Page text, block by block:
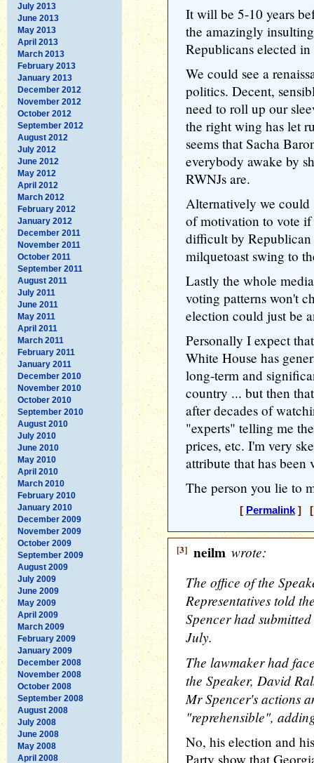
July 2013
June 2013
May 2013
April 2013
March 2013
February 2013
January 2013
December 2012
November 2012
October 2012
September 2012
August 2012
July 2012
June 2012
May 2012
April 2012
March 2012
February 2012
January 2012
December 2011
November 2011
October 2011
September 2011
August 2011
July 2011
June 2011
May 2011
April 2011
March 2011
February 2011
January 2011
December 2010
November 2010
October 2010
September 2010
August 2010
July 2010
June 2010
May 2010
April 2010
March 2010
February 2010
January 2010
December 2009
November 2009
October 2009
September 2009
August 2009
July 2009
June 2009
May 2009
April 2009
March 2009
February 2009
January 2009
December 2008
November 2008
October 2008
September 2008
August 2008
July 2008
June 2008
May 2008
April 2008
It will be 5-10 years
the amazingly
Republicans elected
We could see a
politics. Decent,
need to roll up our
the right wing has let
seems that Sacha
everybody awake by
RWNJs are.
Alternatively we could
of motivation to vote
difficult by
milquetoast swing to
Lastly the whole
voting patterns won't
election could just be
Personally I expect
White House has
long-term and
country ... but then
after decades of
"experts" telling me
prices, etc. I'm very
attribute that has
The person you lie to
[ Permalink] [
[3] neilm wrote:
The office of the
Representatives told
Spencer had
July.
The lawmaker had
the Speaker, David
Mr Spencer's actions
"reprehensible",
No, his election and
Party show that